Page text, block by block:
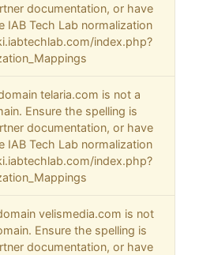
documentation, or have
IAB Tech Lab normalization
index.php?
telaria.com is not a
Ensure the spelling is
documentation, or have
IAB Tech Lab normalization
index.php?
velismedia.com is not
Ensure the spelling is
documentation, or have